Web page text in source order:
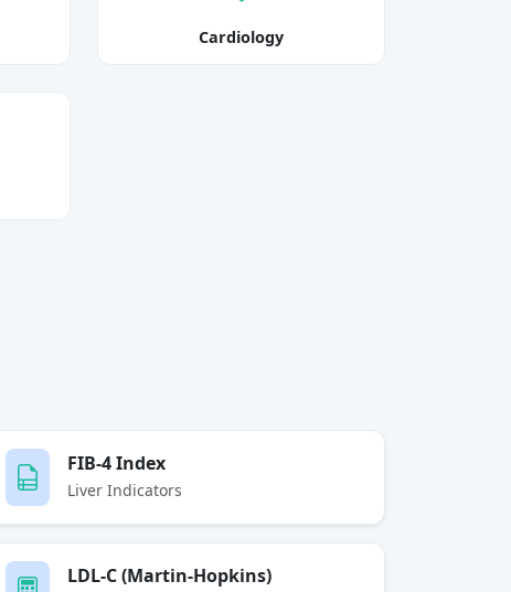
Cardiology
FIB-4 Index
Liver Indicators
LDL-C (Martin-Hopkins)